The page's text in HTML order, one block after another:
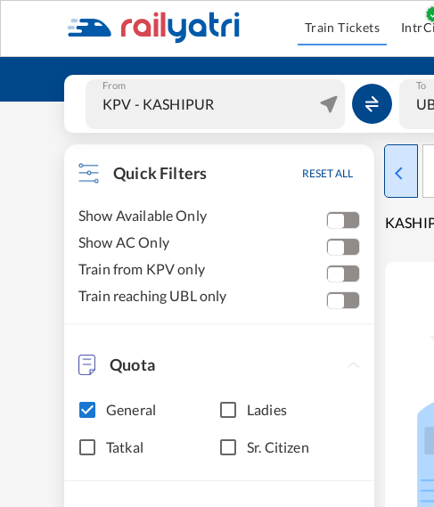
Train Tickets
From To
Quick Filters RESET ALL
Show Available Only
Show AC Only
Train from KPV only
Train reaching UBL only
Quota
General Ladies
Tatkal Sr. Citizen